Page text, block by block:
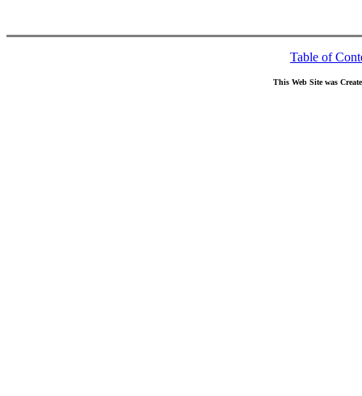
Table of
This Web Site was